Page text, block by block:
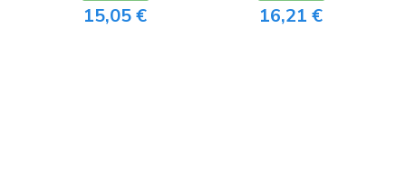
15,05 € 16,21 €